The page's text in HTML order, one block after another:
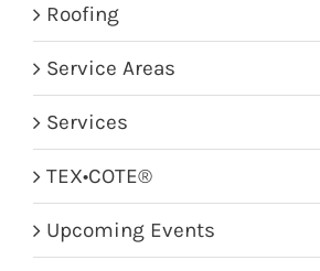
Roofing
Service Areas
Services
TEX•COTE®
Upcoming Events